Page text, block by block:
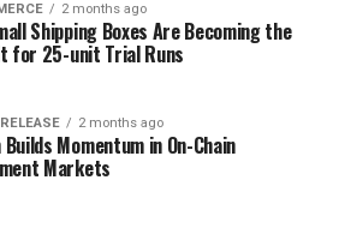
2 months ago
Shipping Boxes Are Becoming the
for 25-unit Trial Runs
2 months ago
Builds Momentum in On-Chain
Markets